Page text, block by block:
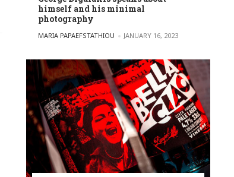
himself and his minimal
photography
POSTED BY
MARIA PAPAEFSTATHIOU JANUARY 16, 2023